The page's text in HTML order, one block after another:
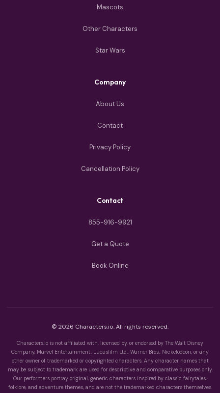
Mascots
Other Characters
Star Wars
Company
About Us
Contact
Privacy Policy
Cancellation Policy
Contact
855-916-9921
Get a Quote
Book Online
© 2026 Characters.io. All rights reserved.
Characters.io is not affiliated with, licensed by, or endorsed by The Walt Disney
Company, Marvel Entertainment, Lucasfilm Ltd., Warner Bros., Nickelodeon, or any
other owner of trademarked or copyrighted characters. Any character names that
may be subject to trademark are used for descriptive and comparative purposes only.
Our performers portray original, generic characters inspired by classic fairytales,
folklore, and adventure themes, and are not the trademarked characters themselves.